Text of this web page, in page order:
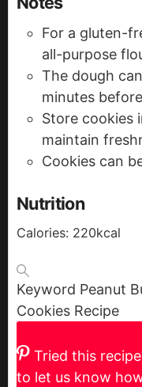
For a gluten-
all-purpose
The dough
minutes
Store cookies
maintain
Cookies can
Nutrition
Calories: 220kcal
Keyword Peanut
Cookies Recipe
Tried this
to let us know